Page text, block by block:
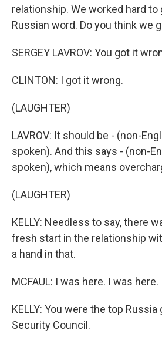
relationship. We worked hard
Russian word. Do you think we
SERGEY LAVROV: You got it
CLINTON: I got it wrong.
(LAUGHTER)
LAVROV: It should be - (non-
spoken). And this says - (non-
spoken), which means
(LAUGHTER)
KELLY: Needless to say, there
fresh start in the relationship
a hand in that.
MCFAUL: I was here. I was here.
KELLY: You were the top Russia
Security Council.